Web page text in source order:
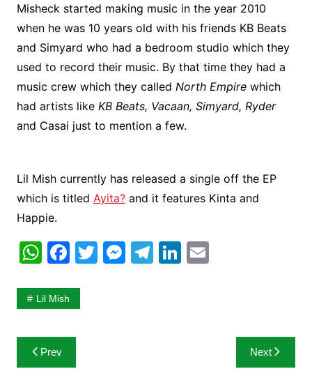
Misheck started making music in the year 2010
when he was 10 years old with his friends KB Beats
and Simyard who had a bedroom studio which they
used to record their music. By that time they had a
music crew which they called North Empirewhich
had artists like KB Beats, Vacaan, Simyard, Ryder
and Casai just to mention a few.
Lil Mish currently has released a single off the EP
which is titled Ayita?and it features Kinta and
Happie.
W
at
A
p
F
c
b
o
T M T Li E
Lil Mish
PostPrev Next